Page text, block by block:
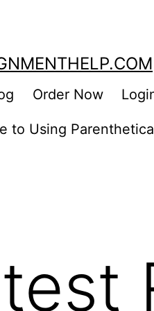
Order Now
to Using